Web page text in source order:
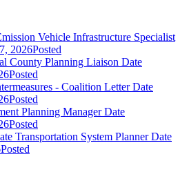
Vehicle Infrastructure Specialist
2026Posted
County Planning Liaison Date
Posted
- Coalition Letter Date
Posted
Planning Manager Date
Posted
Transportation System Planner Date
Posted